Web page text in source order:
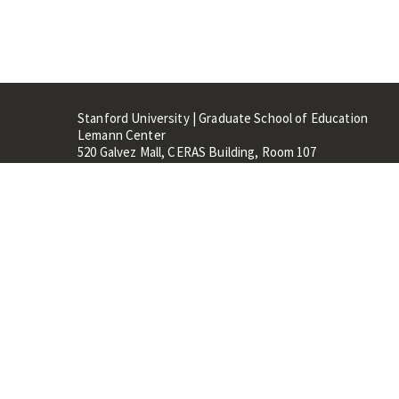
Stanford University | Graduate School of Education
Lemann Center
520 Galvez Mall, CERAS Building, Room 107
Stanford, CA 94305